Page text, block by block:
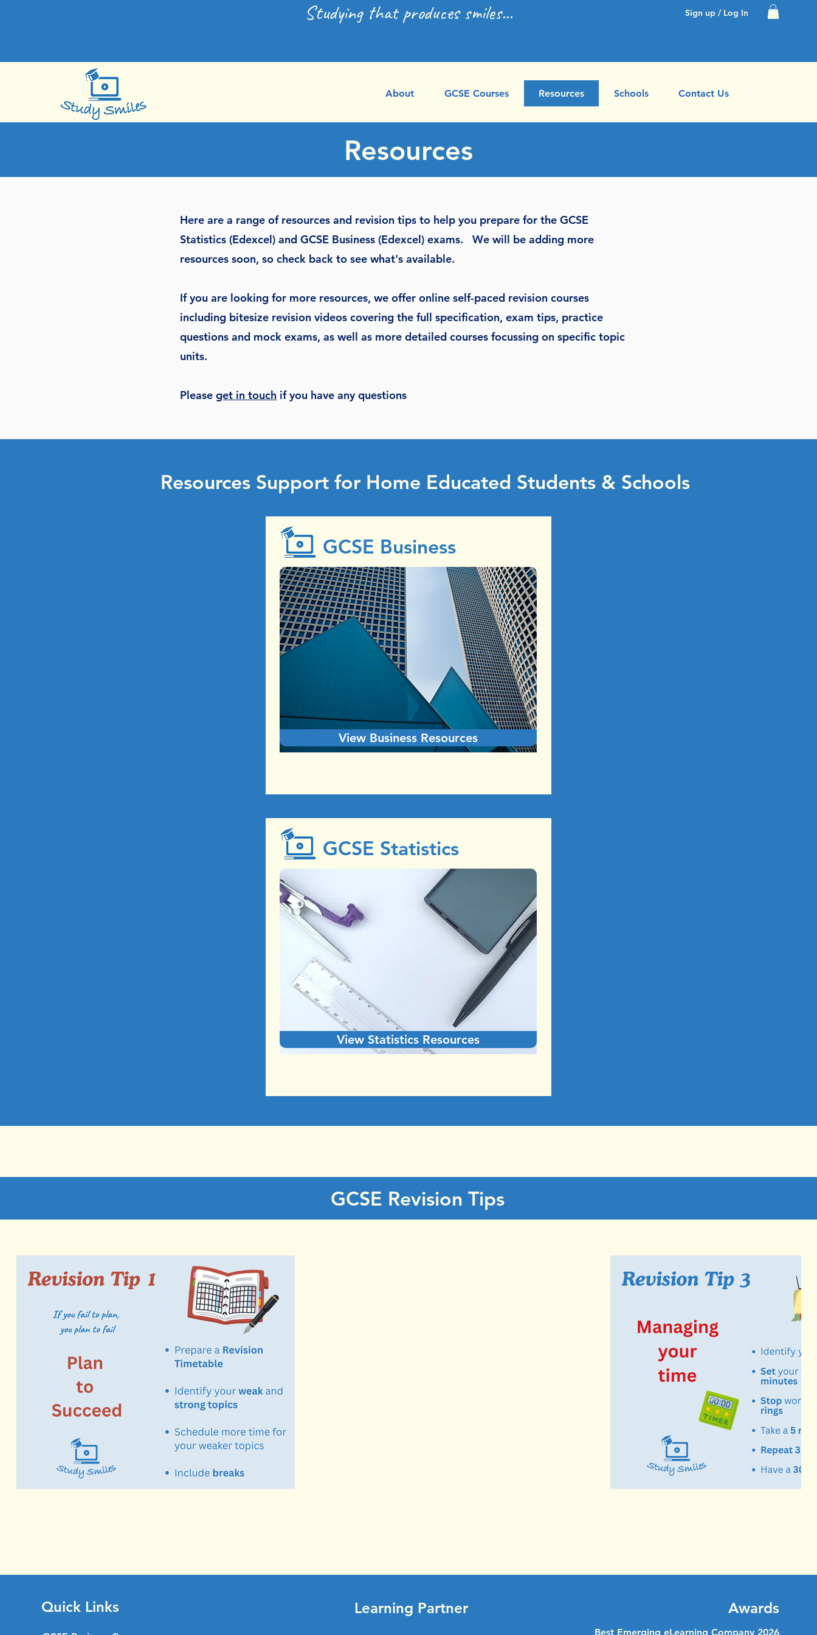
Studying that produces smiles... Sign up / Log In
About GCSE Courses Resources Schools Contact Us
Resources
Here are a range of resources and revision tips to help you prepare for the GCSE
Statistics (Edexcel) and GCSE Business (Edexcel) exams. We will be adding more
resources soon, so check back to see what's available.
If you are looking for more resources, we offer online self-paced revision courses
including bitesize revision videos covering the full specification, exam tips, practice
questions and mock exams, as well as more detailed courses focussing on specific topic
units.
Please get in touch if you have any questions
Resources Support for Home Educated Students & Schools
GCSE Business
View Business Resources
GCSE Statistics
View Statistics Resources
GCSE Revision Tips
Quick Links Learning Partner Awards
Best Emerging eLearning Company 2026